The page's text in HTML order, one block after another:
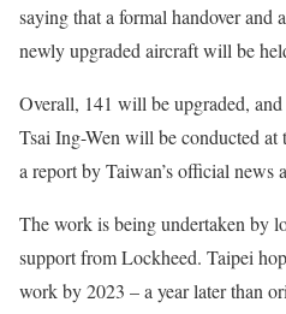
saying that a formal handover and
newly upgraded aircraft will be
Overall, 141 will be upgraded,
Tsai Ing-Wen will be conducted
a report by Taiwan’s official news
The work is being undertaken by
support from Lockheed. Taipei
work by 2023 – a year later than